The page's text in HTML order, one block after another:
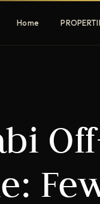
Home
communities
Estate &
homes